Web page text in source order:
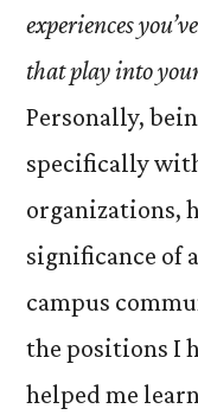
experiences
that play into
Personally,
specifically
organizations,
significance of
campus
the positions I
helped me